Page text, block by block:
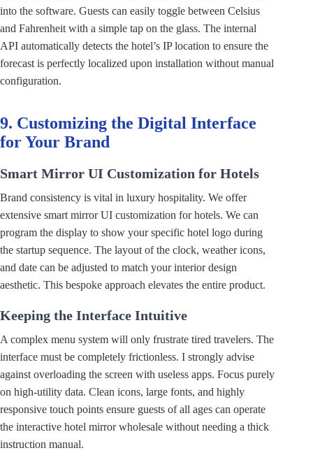
into the software. Guests can easily toggle between Celsius
and Fahrenheit with a simple tap on the glass. The internal
API automatically detects the hotel’s IP location to ensure the
forecast is perfectly localized upon installation without manual
configuration.
9. Customizing the Digital Interface
for Your Brand
Smart Mirror UI Customization for Hotels
Brand consistency is vital in luxury hospitality. We offer
extensive smart mirror UI customization for hotels. We can
program the display to show your specific hotel logo during
the startup sequence. The layout of the clock, weather icons,
and date can be adjusted to match your interior design
aesthetic. This bespoke approach elevates the entire product.
Keeping the Interface Intuitive
A complex menu system will only frustrate tired travelers. The
interface must be completely frictionless. I strongly advise
against overloading the screen with useless apps. Focus purely
on high-utility data. Clean icons, large fonts, and highly
responsive touch points ensure guests of all ages can operate
the interactive hotel mirror wholesale without needing a thick
instruction manual.